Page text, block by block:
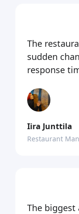
The
sudden
response
Iira Junttila
Restaurant
The biggest